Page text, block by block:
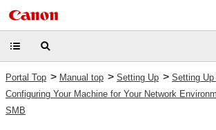
Portal Top > Manual top > Setting Up > Setting
Configuring Your Machine for Your Network
SMB